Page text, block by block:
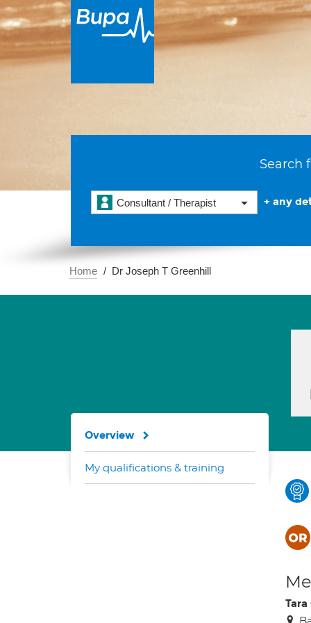
Search
Consultant / Therapist + any
Home Dr Joseph T Greenhill
Tara
Overview
My qualifications & training